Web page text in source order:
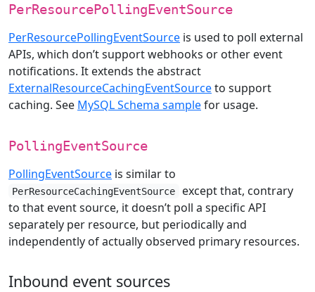
PerResourcePollingEventSource
PerResourcePollingEventSource is used to poll external
APIs, which don’t support webhooks or other event
notifications. It extends the abstract
ExternalResourceCachingEventSourceto support
caching. See MySQL Schema samplefor usage.
PollingEventSource
PollingEventSource is similar to
PerResourceCachingEventSource
except that, contrary
to that event source, it doesn’t poll a specific API
separately per resource, but periodically and
independently of actually observed primary resources.
Inbound event sources